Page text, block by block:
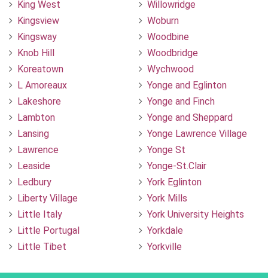
King West
Kingsview
Kingsway
Knob Hill
Koreatown
L Amoreaux
Lakeshore
Lambton
Lansing
Lawrence
Leaside
Ledbury
Liberty Village
Little Italy
Little Portugal
Little Tibet
Willowridge
Woburn
Woodbine
Woodbridge
Wychwood
Yonge and Eglinton
Yonge and Finch
Yonge and Sheppard
Yonge Lawrence Village
Yonge St
Yonge-St.Clair
York Eglinton
York Mills
York University Heights
Yorkdale
Yorkville